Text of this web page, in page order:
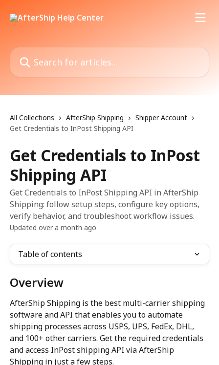
Search for articles...
All Collections AfterShip Shipping
Shipper Account
Get Credentials to InPost Shipping API
Get Credentials to InPost
Shipping API
Get Credentials to InPost Shipping API in AfterShip
Shipping: follow setup steps, configure key options,
verify behavior, and troubleshoot workflow issues.
Updated over a month ago
Table of contents
Overview
AfterShip Shipping is the best multi-carrier shipping
software and API that enables you to automate
shipping processes across USPS, UPS, FedEx, DHL,
and 100+ other carriers. Get the required credentials
and access InPost shipping API via AfterShip
Shipping in just a few steps.